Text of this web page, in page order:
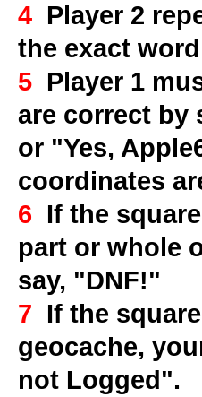
4 Player 2
the exact
5 Player 1
are correct by
or "Yes,
coordinates
6 If the
part or whole
say, "DNF!"
7 If the
geocache,
not Logged".